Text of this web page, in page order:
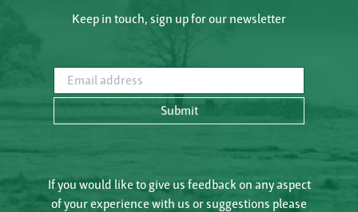
Keep in touch, sign up for our newsletter
Email address
Submit
If you would like to give us feedback on any aspect
of your experience with us or suggestions please